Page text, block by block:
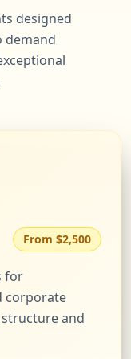
designed
demand
From $2,500
for
corporate
and